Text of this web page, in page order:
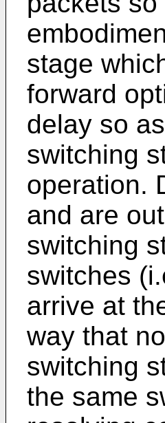
stage
forward
delay so
switching
operation.
and are
switching
switches
arrive at
way that
switching
the same